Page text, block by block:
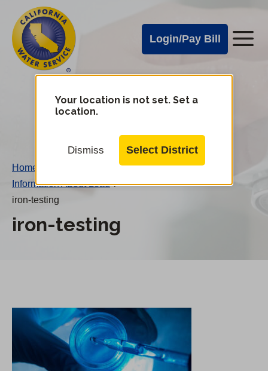
main
content
Cal
Water
Alerts
Login/Pay Bill
Cal
Water
Mobile
Your location is not set. Set a
location.
Dismiss Select District
Home
Information About Lead /
iron-testing
iron-testing